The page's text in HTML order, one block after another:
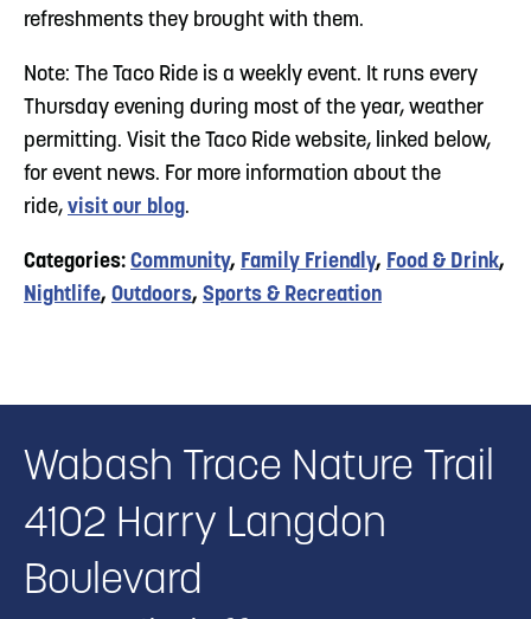
refreshments they brought with them.
Note: The Taco Ride is a weekly event. It runs every
Thursday evening during most of the year, weather
permitting. Visit the Taco Ride website, linked below,
for event news. For more information about the
ride, visit our blog.
Categories: Community, Family Friendly, Food & Drink,
Nightlife, Outdoors, Sports & Recreation
Wabash Trace Nature Trail
4102 Harry Langdon
Boulevard